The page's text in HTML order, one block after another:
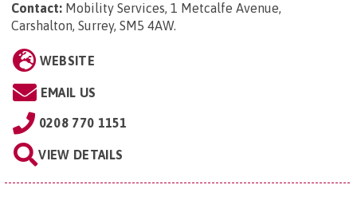
Contact: Mobility Services, 1 Metcalfe Avenue,
Carshalton, Surrey, SM5 4AW.
WEBSITE
EMAIL US
0208 770 1151
VIEW DETAILS